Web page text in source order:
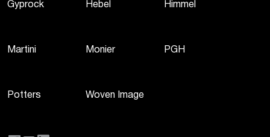
Gyprock Hebel Himmel
Martini Monier PGH
Potters Woven Image